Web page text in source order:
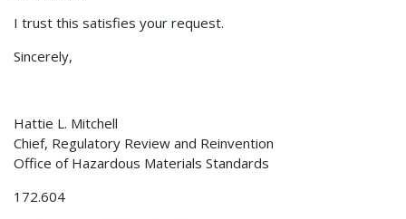
I trust this satisfies your request.
Sincerely,
Hattie L. Mitchell
Chief, Regulatory Review and Reinvention
Office of Hazardous Materials Standards
172.604